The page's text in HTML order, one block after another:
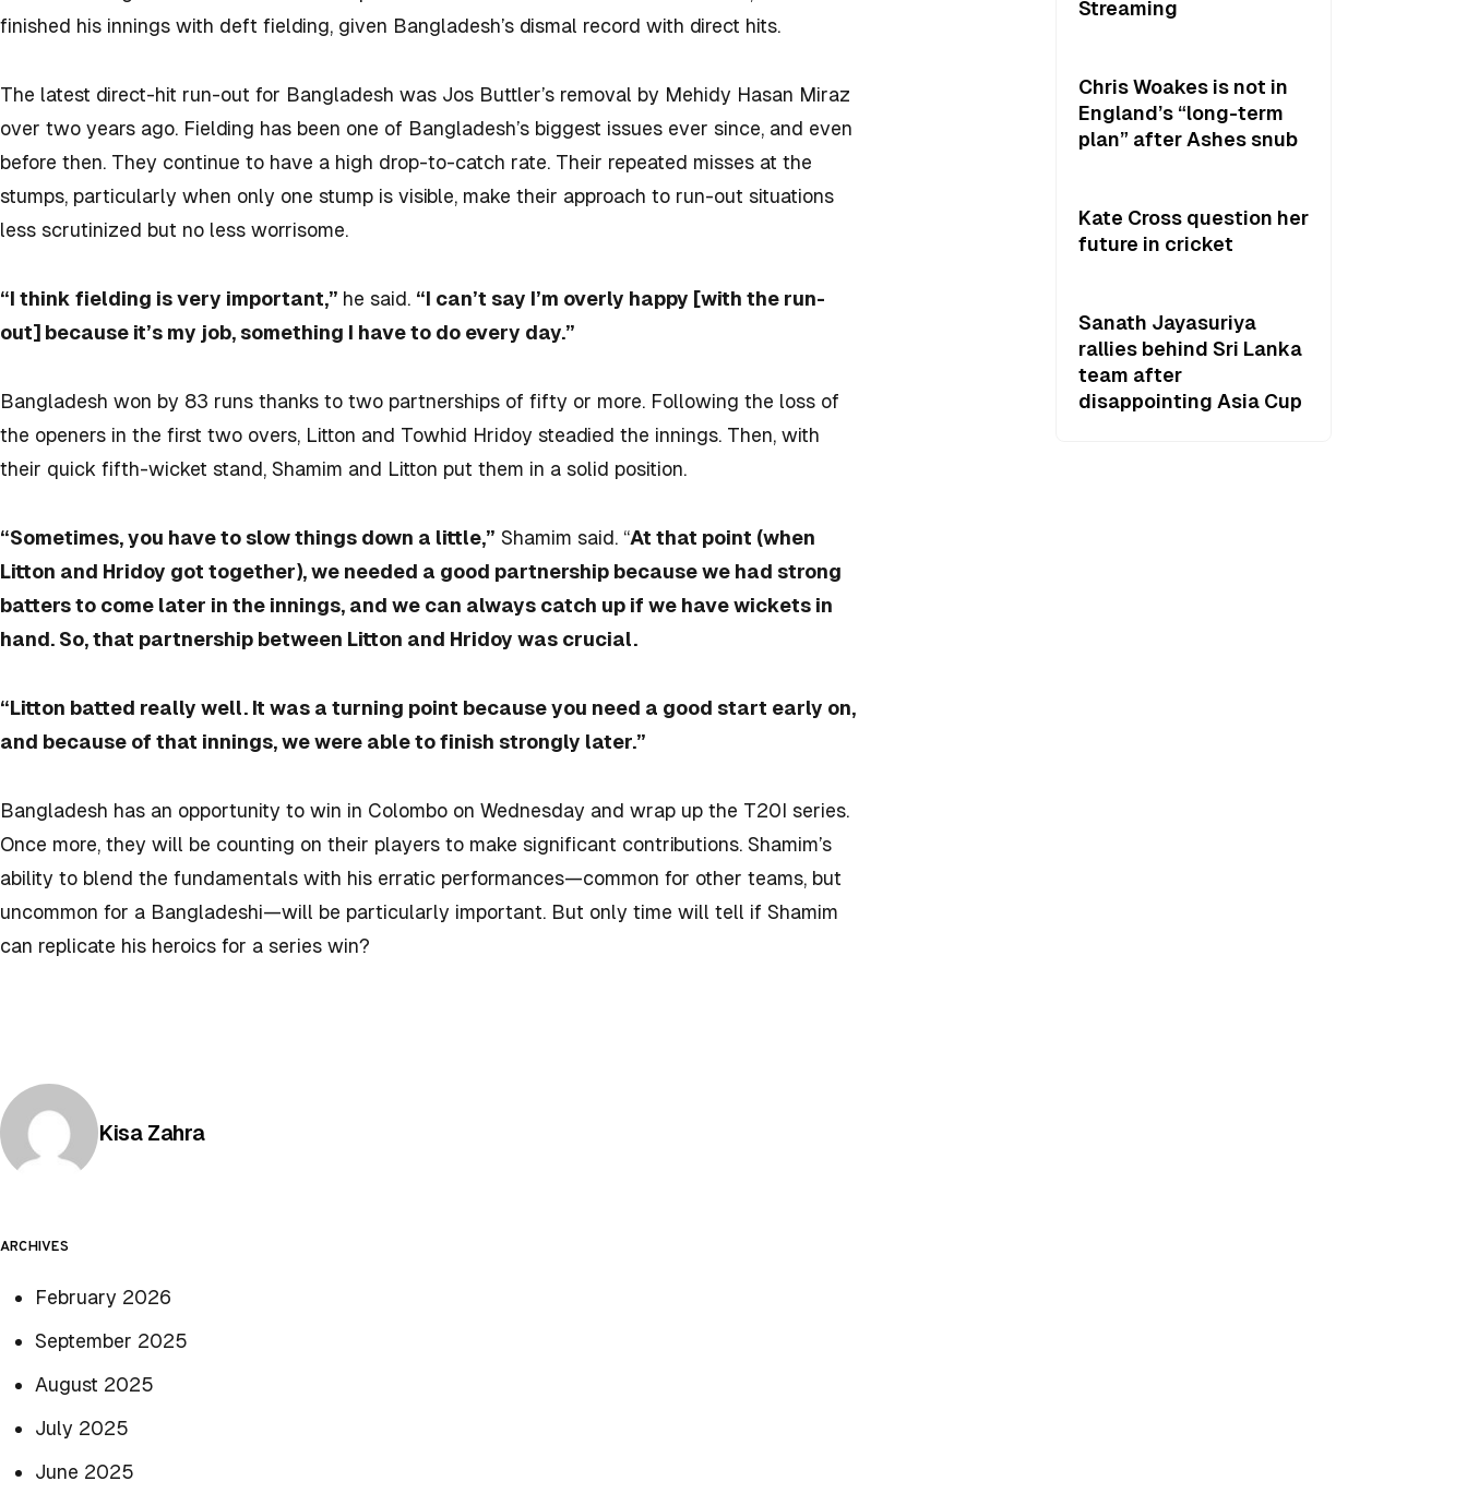
finished his innings with deft fielding, given Bangladesh’s dismal record with direct hits.
The latest direct-hit run-out for Bangladesh was Jos Buttler’s removal by Mehidy Hasan Miraz
over two years ago. Fielding has been one of Bangladesh’s biggest issues ever since, and even
before then. They continue to have a high drop-to-catch rate. Their repeated misses at the
stumps, particularly when only one stump is visible, make their approach to run-out situations
less scrutinized but no less worrisome.
“I think fielding is very important,” he said. “I can’t say I’m overly happy [with the run-
out] because it’s my job, something I have to do every day.”
Bangladesh won by 83 runs thanks to two partnerships of fifty or more. Following the loss of
the openers in the first two overs, Litton and Towhid Hridoy steadied the innings. Then, with
their quick fifth-wicket stand, Shamim and Litton put them in a solid position.
“Sometimes, you have to slow things down a little,” Shamim said. “At that point (when
Litton and Hridoy got together), we needed a good partnership because we had strong
batters to come later in the innings, and we can always catch up if we have wickets in
hand. So, that partnership between Litton and Hridoy was crucial.
“Litton batted really well. It was a turning point because you need a good start early on,
and because of that innings, we were able to finish strongly later.”
Bangladesh has an opportunity to win in Colombo on Wednesday and wrap up the T20I series.
Once more, they will be counting on their players to make significant contributions. Shamim’s
ability to blend the fundamentals with his erratic performances—common for other teams, but
uncommon for a Bangladeshi—will be particularly important. But only time will tell if Shamim
can replicate his heroics for a series win?
Posted by
Kisa Zahra
ARCHIVES
February 2026
September 2025
August 2025
July 2025
June 2025
Streaming
Chris Woakes is not in
England’s “long-term
plan” after Ashes snub
Kate Cross question her
future in cricket
Sanath Jayasuriya
rallies behind Sri Lanka
team after
disappointing Asia Cup